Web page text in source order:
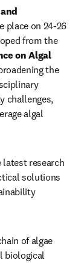
place on 24-26
from the
on Algal
the
challenges,
algal
research
solutions
of algae
biological